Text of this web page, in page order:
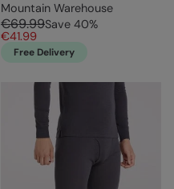
Mountain Warehouse
€69.99Save 40%
€41.99
Free Delivery